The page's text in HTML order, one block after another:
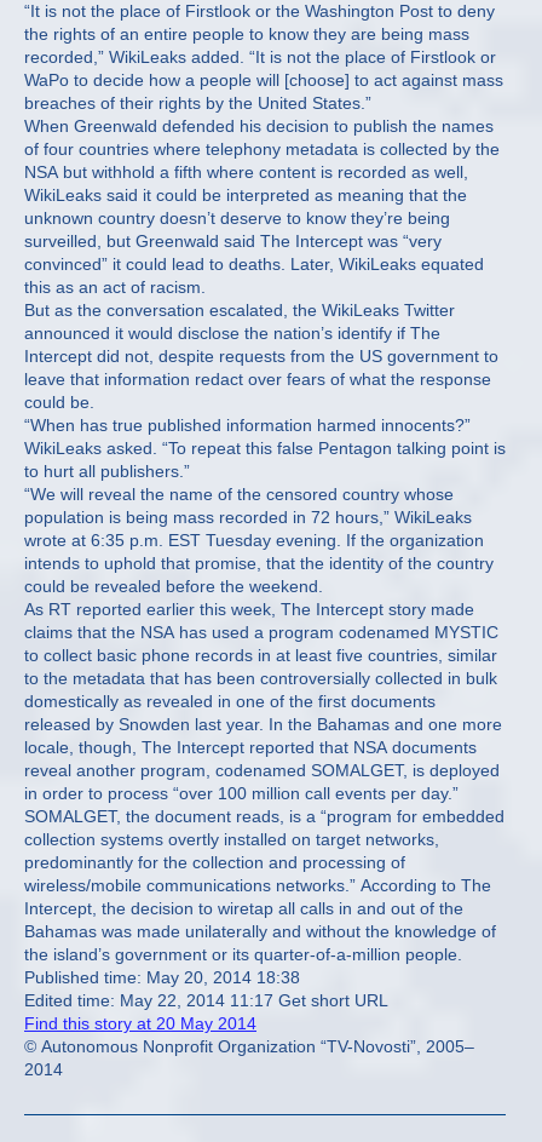
“It is not the place of Firstlook or the Washington Post to deny
the rights of an entire people to know they are being mass
recorded,” WikiLeaks added. “It is not the place of Firstlook or
WaPo to decide how a people will [choose] to act against mass
breaches of their rights by the United States.”
When Greenwald defended his decision to publish the names
of four countries where telephony metadata is collected by the
NSA but withhold a fifth where content is recorded as well,
WikiLeaks said it could be interpreted as meaning that the
unknown country doesn’t deserve to know they’re being
surveilled, but Greenwald said The Intercept was “very
convinced” it could lead to deaths. Later, WikiLeaks equated
this as an act of racism.
But as the conversation escalated, the WikiLeaks Twitter
announced it would disclose the nation’s identify if The
Intercept did not, despite requests from the US government to
leave that information redact over fears of what the response
could be.
“When has true published information harmed innocents?”
WikiLeaks asked. “To repeat this false Pentagon talking point is
to hurt all publishers.”
“We will reveal the name of the censored country whose
population is being mass recorded in 72 hours,” WikiLeaks
wrote at 6:35 p.m. EST Tuesday evening. If the organization
intends to uphold that promise, that the identity of the country
could be revealed before the weekend.
As RT reported earlier this week, The Intercept story made
claims that the NSA has used a program codenamed MYSTIC
to collect basic phone records in at least five countries, similar
to the metadata that has been controversially collected in bulk
domestically as revealed in one of the first documents
released by Snowden last year. In the Bahamas and one more
locale, though, The Intercept reported that NSA documents
reveal another program, codenamed SOMALGET, is deployed
in order to process “over 100 million call events per day.”
SOMALGET, the document reads, is a “program for embedded
collection systems overtly installed on target networks,
predominantly for the collection and processing of
wireless/mobile communications networks.” According to The
Intercept, the decision to wiretap all calls in and out of the
Bahamas was made unilaterally and without the knowledge of
the island’s government or its quarter-of-a-million people.
Published time: May 20, 2014 18:38
Edited time: May 22, 2014 11:17 Get short URL
Find this story at 20 May 2014
© Autonomous Nonprofit Organization “TV-Novosti”, 2005–
2014